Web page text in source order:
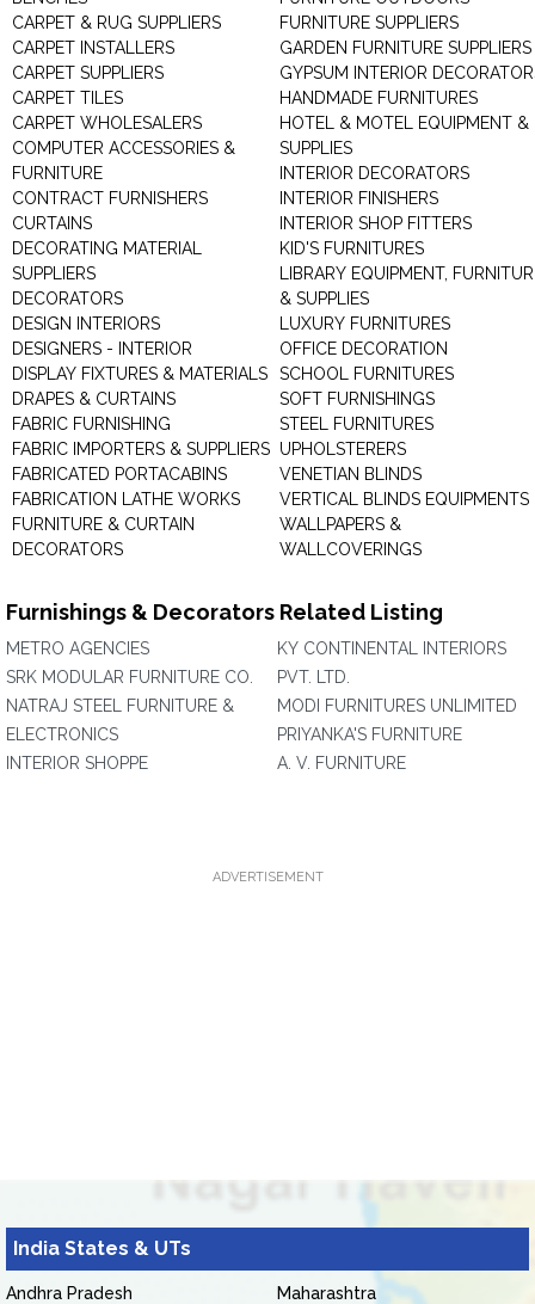
CARPET & RUG SUPPLIERS
CARPET INSTALLERS
CARPET SUPPLIERS
CARPET TILES
CARPET WHOLESALERS
COMPUTER ACCESSORIES &
FURNITURE
CONTRACT FURNISHERS
CURTAINS
DECORATING MATERIAL
SUPPLIERS
DECORATORS
DESIGN INTERIORS
DESIGNERS - INTERIOR
DISPLAY FIXTURES & MATERIALS
DRAPES & CURTAINS
FABRIC FURNISHING
FABRIC IMPORTERS & SUPPLIERS
FABRICATED PORTACABINS
FABRICATION LATHE WORKS
FURNITURE & CURTAIN
DECORATORS
FURNITURE SUPPLIERS
GARDEN FURNITURE SUPPLIERS
GYPSUM INTERIOR
HANDMADE FURNITURES
HOTEL & MOTEL EQUIPMENT &
SUPPLIES
INTERIOR DECORATORS
INTERIOR FINISHERS
INTERIOR SHOP FITTERS
KID'S FURNITURES
LIBRARY EQUIPMENT,
& SUPPLIES
LUXURY FURNITURES
OFFICE DECORATION
SCHOOL FURNITURES
SOFT FURNISHINGS
STEEL FURNITURES
UPHOLSTERERS
VENETIAN BLINDS
VERTICAL BLINDS EQUIPMENTS
WALLPAPERS &
WALLCOVERINGS
Furnishings & Decorators Related Listing
METRO AGENCIES
SRK MODULAR FURNITURE CO.
NATRAJ STEEL FURNITURE &
ELECTRONICS
INTERIOR SHOPPE
KY CONTINENTAL INTERIORS
PVT. LTD.
MODI FURNITURES UNLIMITED
PRIYANKA'S FURNITURE
A. V. FURNITURE
ADVERTISEMENT
India States & UTs
Andhra Pradesh
Maharashtra